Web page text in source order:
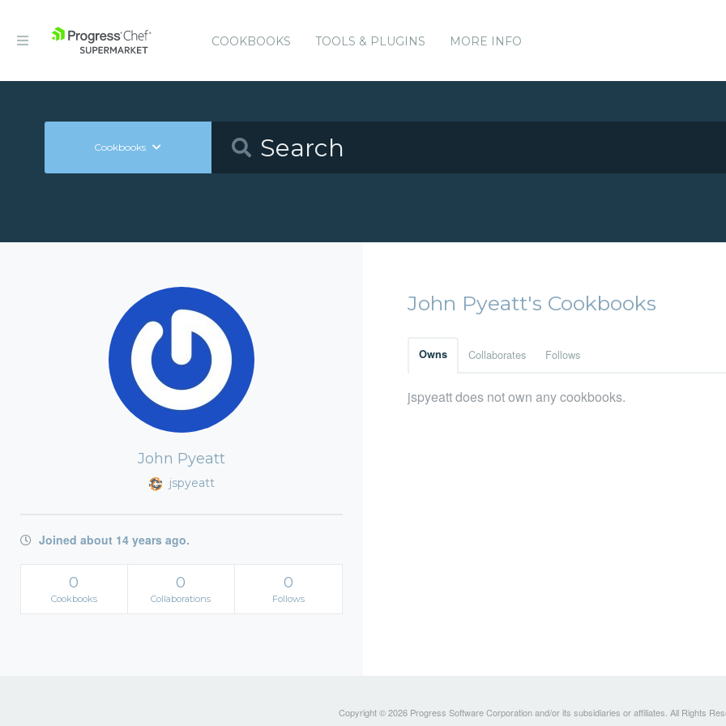
COOKBOOKS TOOLS & PLUGINS MORE INFO
Cookbooks
John Pyeatt
jspyeatt
Joined about 14 years ago.
0
Cookbooks
0
Collaborations
0
Follows
John Pyeatt's Cookbooks
Owns Collaborates Follows
jspyeatt does not own any cookbooks.
Copyright © 2026 Progress Software Corporation and/or its subsidiaries or affiliates. All Rights